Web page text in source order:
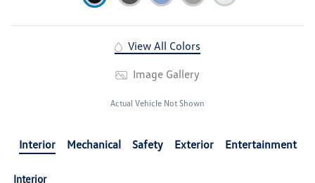
View All Colors
Image Gallery
Actual Vehicle Not Shown
Interior Mechanical Safety Exterior Entertainment
Interior